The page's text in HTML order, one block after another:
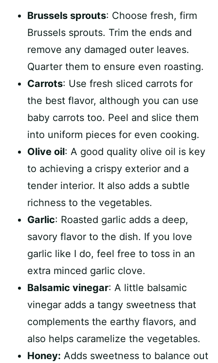
Brussels sprouts: Choose fresh, firm
Brussels sprouts. Trim the ends and
remove any damaged outer leaves.
Quarter them to ensure even roasting.
Carrots: Use fresh sliced carrots for
the best flavor, although you can use
baby carrots too. Peel and slice them
into uniform pieces for even cooking.
Olive oil: A good quality olive oil is key
to achieving a crispy exterior and a
tender interior. It also adds a subtle
richness to the vegetables.
Garlic: Roasted garlic adds a deep,
savory flavor to the dish. If you love
garlic like I do, feel free to toss in an
extra minced garlic clove.
Balsamic vinegar: A little balsamic
vinegar adds a tangy sweetness that
complements the earthy flavors, and
also helps caramelize the vegetables.
Honey: Adds sweetness to balance out